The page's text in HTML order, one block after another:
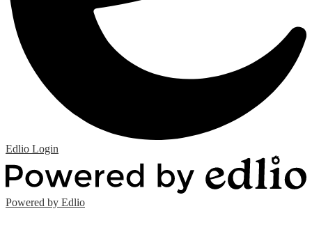
Edlio Login
Powered by Edlio